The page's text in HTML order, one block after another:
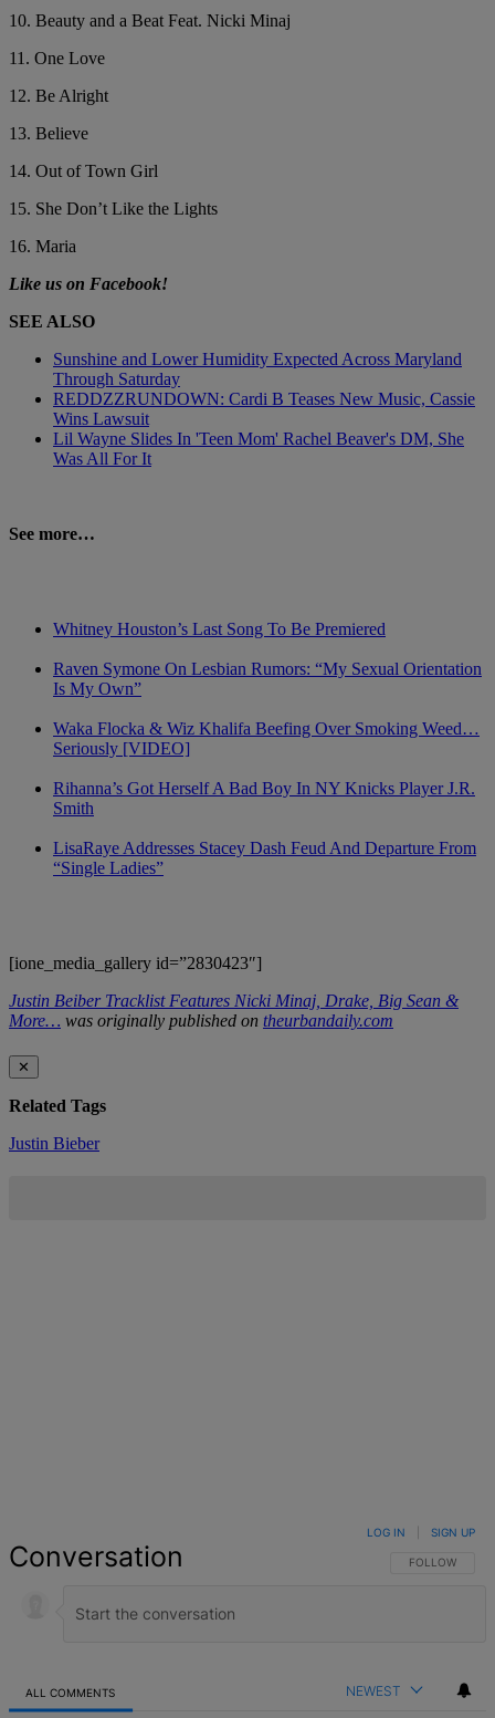
10. Beauty and a Beat Feat. Nicki Minaj
11. One Love
12. Be Alright
13. Believe
14. Out of Town Girl
15. She Don’t Like the Lights
16. Maria
Like us on Facebook!
SEE ALSO
Sunshine and Lower Humidity Expected Across Maryland
Through Saturday
REDDZZRUNDOWN: Cardi B Teases New Music, Cassie
Wins Lawsuit
Lil Wayne Slides In 'Teen Mom' Rachel Beaver's DM, She
Was All For It
See more…
Whitney Houston’s Last Song To Be Premiered
Raven Symone On Lesbian Rumors: “My Sexual Orientation
Is My Own”
Waka Flocka & Wiz Khalifa Beefing Over Smoking Weed…
Seriously [VIDEO]
Rihanna’s Got Herself A Bad Boy In NY Knicks Player J.R.
Smith
LisaRaye Addresses Stacey Dash Feud And Departure From
“Single Ladies”
[ione_media_gallery id=”2830423″]
Justin Beiber Tracklist Features Nicki Minaj, Drake, Big Sean &
More… was originally published on theurbandaily.com
✕
Related Tags
Justin Bieber
Conversation FOLLOW THIS
FOLLOW
LOG IN SIGN UP
ALL COMMENTS NEWEST